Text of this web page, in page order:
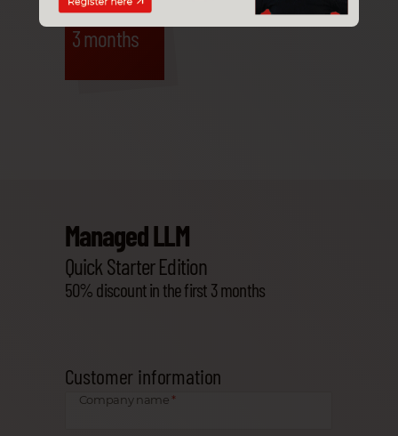
-50%
3 months
Managed LLM
Quick Starter Edition
50% discount in the first 3 months
Customer information
Company name